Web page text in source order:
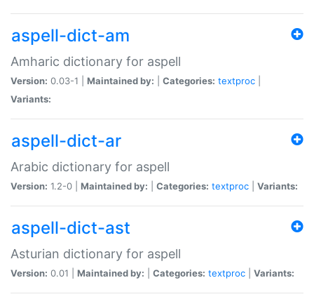
aspell-dict-am
Amharic dictionary for aspell
Version: 0.03-1 | Maintained by: Categories: textproc
Variants:
aspell-dict-ar
Arabic dictionary for aspell
Version: 1.2-0 | Maintained by: Categories: textproc Variants:
aspell-dict-ast
Asturian dictionary for aspell
Version: 0.01 | Maintained by: Categories: textproc Variants: